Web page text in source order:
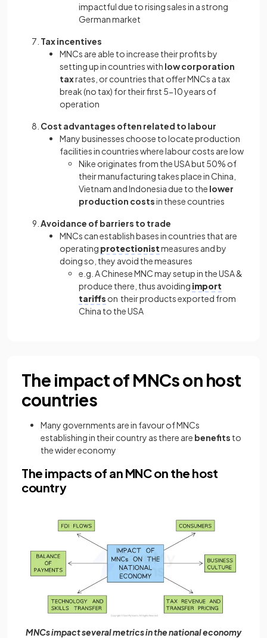
impactful due to rising sales in a strong
German market
Tax incentives
MNCs are able to increase their profits by
setting up in countries with low corporation
taxrates, or countries that offer MNCs a tax
break (no tax) for their first 5-10 years of
operation
Cost advantages often related to labour
Many businesses choose to locate production
facilities in countries where labour costs are low
Nike originates from the USA but 50% of
their manufacturing takes place in China,
Vietnam and Indonesia due to the lower
production costsin these countries
Avoidance of barriers to trade
MNCs can establish bases in countries that are
operating protectionistmeasures and by
doing so, they avoid the measures
e.g. A Chinese MNC may setup in the USA &
produce there, thus avoiding import
tariffs on their products exported from
China to the USA
The impact of MNCs on host
countries
Many governments are in favour of MNCs
establishing in their country as there are benefits to
the wider economy
The impacts of an MNC on the host
country
MNCs impact several metrics in the national economy